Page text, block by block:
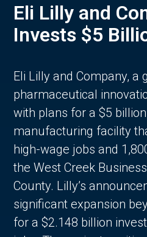
Eli Lilly and
Invests $5
Eli Lilly and Company, a
pharmaceutical
with plans for a $5
manufacturing facility
high-wage jobs and
the West Creek
County. Lilly’s
significant expansion
for a $2.148 billion